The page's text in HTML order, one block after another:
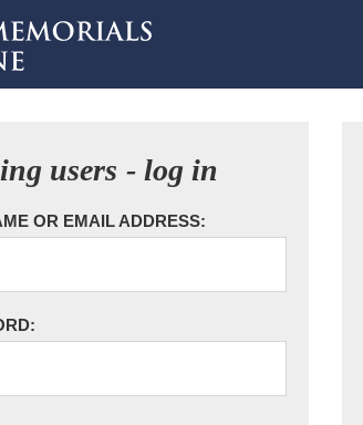
users - log in
OR EMAIL ADDRESS: